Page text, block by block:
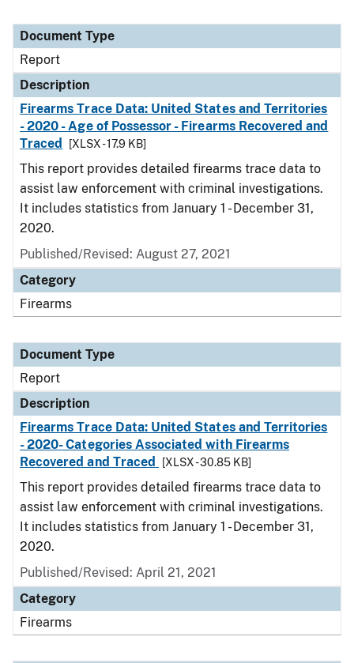
Document Type
Report
Description
Firearms Trace Data: United States and Territories
- 2020 - Age of Possessor - Firearms Recovered and
Traced
[XLSX - 17.9 KB]
This report provides detailed firearms trace data to
assist law enforcement with criminal investigations.
It includes statistics from January 1 - December 31,
2020.
Published/Revised: August 27, 2021
Category
Firearms
Document Type
Report
Description
Firearms Trace Data: United States and Territories
- 2020- Categories Associated with Firearms
Recovered and Traced
[XLSX - 30.85 KB]
This report provides detailed firearms trace data to
assist law enforcement with criminal investigations.
It includes statistics from January 1 - December 31,
2020.
Published/Revised: April 21, 2021
Category
Firearms